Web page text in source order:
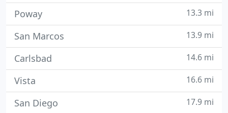
Poway 13.3 mi
San Marcos 13.9 mi
Carlsbad 14.6 mi
Vista 16.6 mi
San Diego 17.9 mi